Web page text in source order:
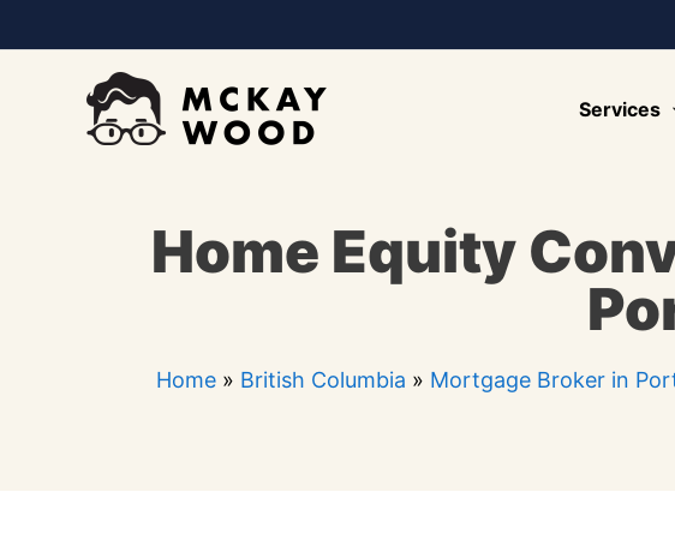
to
Services
Home Equity
Home» British Columbia » Mortgage Broker in